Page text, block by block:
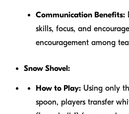
Communication Benefits:
skills, focus, and
encouragement among
Snow Shovel:
How to Play: Using only
spoon, players transfer